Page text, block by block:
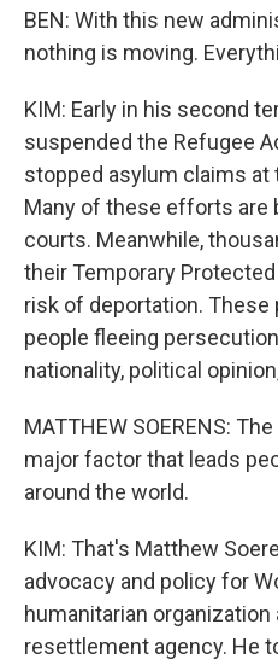
BEN: With this new
nothing is moving.
KIM: Early in his second
suspended the Refugee
stopped asylum claims at
Many of these efforts are
courts. Meanwhile,
their Temporary
risk of deportation.
people fleeing
nationality, political
MATTHEW SOERENS:
major factor that leads
around the world.
KIM: That's Matthew
advocacy and policy for
humanitarian organization
resettlement agency. He